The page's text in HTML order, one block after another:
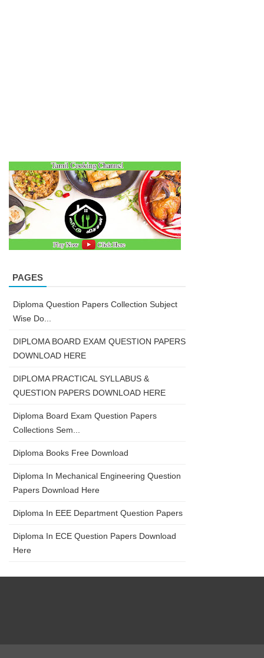
PAGES
Diploma Question Papers Collection Subject
Wise Do...
DIPLOMA BOARD EXAM QUESTION PAPERS
DOWNLOAD HERE
DIPLOMA PRACTICAL SYLLABUS &
QUESTION PAPERS DOWNLOAD HERE
Diploma Board Exam Question Papers
Collections Sem...
Diploma Books Free Download
Diploma In Mechanical Engineering Question
Papers Download Here
Diploma In EEE Department Question Papers
Diploma In ECE Question Papers Download
Here